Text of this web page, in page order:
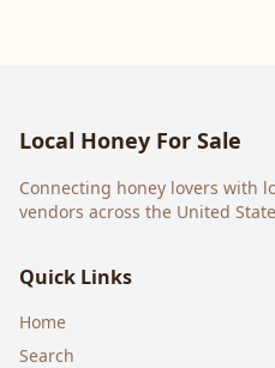
Local Honey For Sale
Connecting honey lovers with
vendors across the United
Quick Links
Home
Search